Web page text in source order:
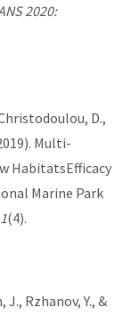
2020:
D.,
Multi-
HabitatsEfficacy
Marine Park
(4).
J., Rzhanov, Y., &